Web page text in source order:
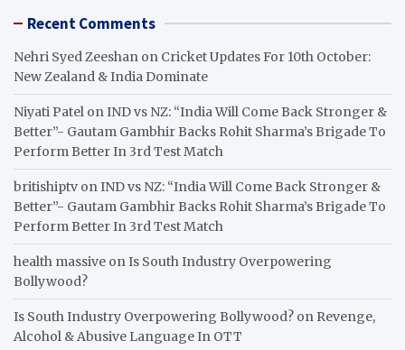
Recent Comments
Nehri Syed Zeeshan on Cricket Updates For 10th October:
New Zealand & India Dominate
Niyati Patel onIND vs NZ: “India Will Come Back Stronger &
Better”- Gautam Gambhir Backs Rohit Sharma’s Brigade To
Perform Better In 3rd Test Match
britishiptv onIND vs NZ: “India Will Come Back Stronger &
Better”- Gautam Gambhir Backs Rohit Sharma’s Brigade To
Perform Better In 3rd Test Match
health massive onIs South Industry Overpowering
Bollywood?
Is South Industry Overpowering Bollywood? on Revenge,
Alcohol & Abusive Language In OTT